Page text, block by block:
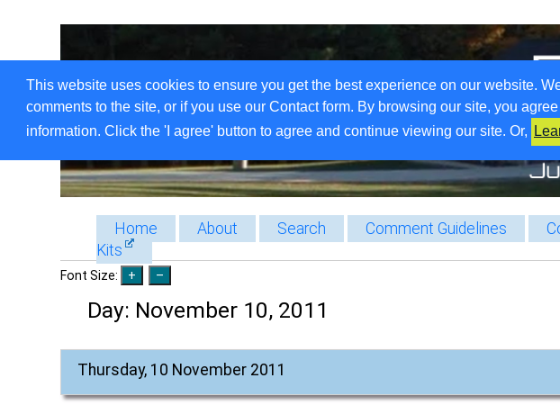
This website uses cookies to ensure you get the best experience on our website.
comments to the site, or if you use our Contact form. By browsing our site, you
information. Click the 'I agree' button to agree and continue viewing our site. Or,
Home About Search Comment Guidelines
Kits
Font Size:
Day: November 10, 2011
Thursday, 10 November 2011